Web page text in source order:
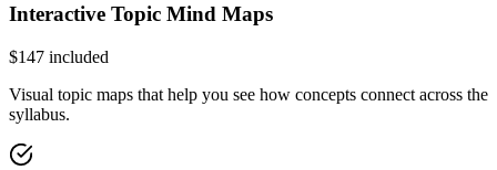
Interactive Topic Mind Maps
$147 included
Visual topic maps that help you see how concepts connect across the
syllabus.